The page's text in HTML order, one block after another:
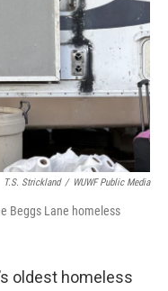
T.S. Strickland / WUWF Public Media
Beggs Lane homeless
oldest homeless